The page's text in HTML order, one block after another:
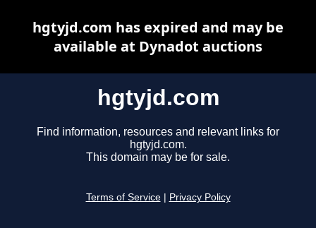
hgtyjd.com
Find information, resources and relevant links for
hgtyjd.com.
This domain may be for sale.
Terms of Service Privacy Policy
hgtyjd.com has expired and may be
available at Dynadot auctions